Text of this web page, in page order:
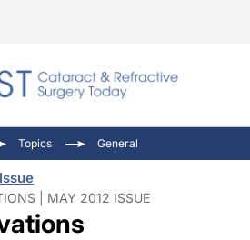
Inside
Topics General
| MAY 2012 ISSUE